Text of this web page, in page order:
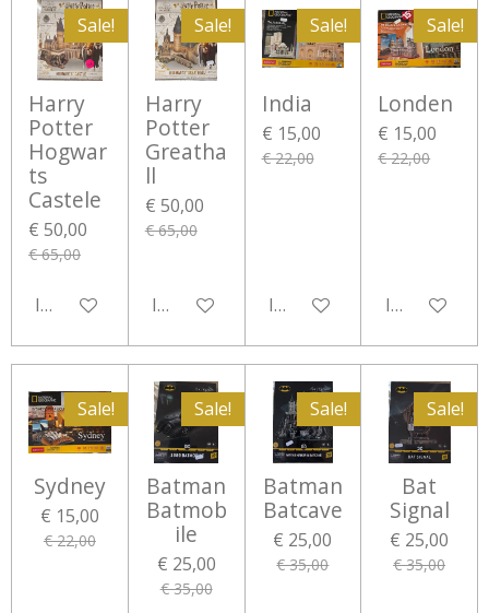
Sale!
Harry
Potter
Hogwar
ts
Castele
€ 50,00
€ 65,00
In winkelwagen
Sale!
Harry
Potter
Greatha
ll
€ 50,00
€ 65,00
In winkelwagen
Sale!
India
€ 15,00
€ 22,00
In winkelwagen
Sale!
Londen
€ 15,00
€ 22,00
In
Sale!
Sydney
€ 15,00
€ 22,00
Sale!
Batman
Batmob
ile
€ 25,00
€ 35,00
Sale!
Batman
Batcave
€ 25,00
€ 35,00
Sale!
Bat
Signal
€ 25,00
€ 35,00